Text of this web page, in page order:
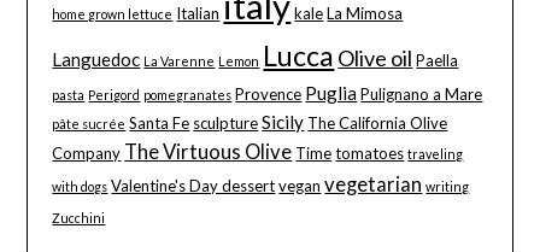
home grown lettuce Italian kale La Mimosa
Languedoc La Varenne Lemon Lucca Olive oil Paella
pasta Perigord pomegranates Provence Puglia Pulignano a Mare
pâte sucrée Santa Fe sculpture Sicily The California Olive
Company The Virtuous Olive Time tomatoes traveling
with dogs Valentine's Day dessert vegan vegetarian writing
Zucchini